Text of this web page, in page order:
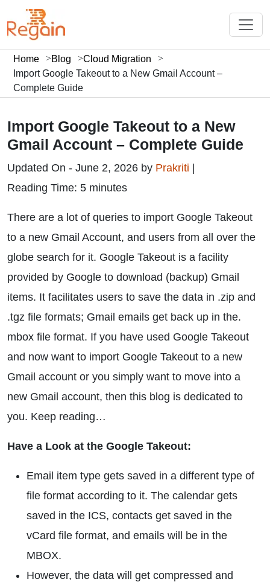
Home Blog
Cloud Migration
Import Google Takeout to a New Gmail Account –
Complete Guide
Import Google Takeout to a New
Gmail Account – Complete Guide
Updated On - June 2, 2026 by Prakriti
Reading Time: 5 minutes
There are a lot of queries to import Google Takeout
to a new Gmail Account, and users from all over the
globe search for it. Google Takeout is a facility
provided by Google to download (backup) Gmail
items. It facilitates users to save the data in .zip and
.tgz file formats; Gmail emails get back up in the.
mbox file format. If you have used Google Takeout
and now want to import Google Takeout to a new
Gmail account or you simply want to move into a
new Gmail account, then this blog is dedicated to
you. Keep reading…
Have a Look at the Google Takeout:
Email item type gets saved in a different type of
file format according to it. The calendar gets
saved in the ICS, contacts get saved in the
vCard file format, and emails will be in the
MBOX.
However, the data will get compressed and